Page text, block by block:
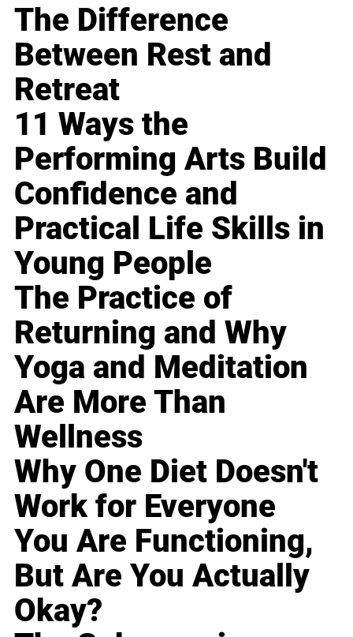
The Difference
Between Rest and
Retreat
11 Ways the
Performing Arts Build
Confidence and
Practical Life Skills in
Young People
The Practice of
Returning and Why
Yoga and Meditation
Are More Than
Wellness
Why One Diet Doesn't
Work for Everyone
You Are Functioning,
But Are You Actually
Okay?